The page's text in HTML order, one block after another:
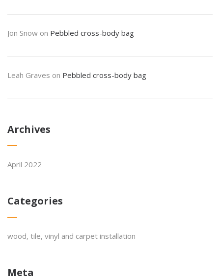
Jon Snow on Pebbled cross-body bag
Leah Graves on Pebbled cross-body bag
Archives
April 2022
Categories
wood, tile, vinyl and carpet installation
Meta